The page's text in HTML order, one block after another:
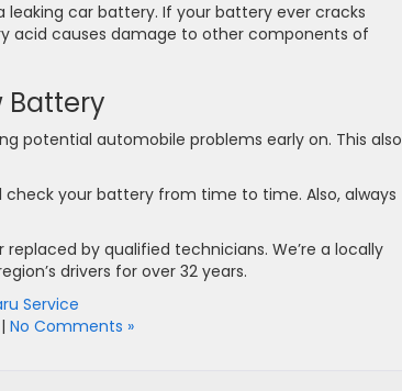
car battery. If your battery ever cracks
acid causes damage to other components of
Battery
potential automobile problems early on. This also
check your battery from time to time. Also, always
by qualified technicians. We’re a locally
drivers for over 32 years.
Service
| No Comments »